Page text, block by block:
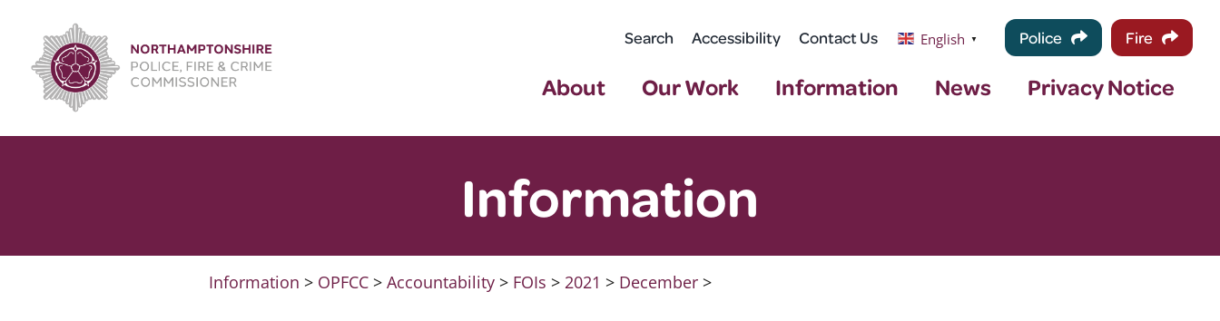
content
Search Accessibility Contact Us English ▼ Police Fire
About Our Work Information News Privacy Notice
Information
Information > OPFCC >Accountability > FOIs >2021 > December >